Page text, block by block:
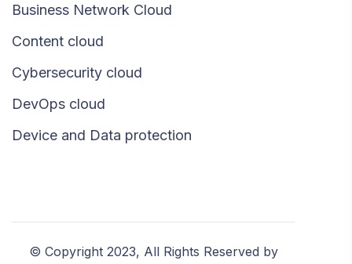
Business Network Cloud
Content cloud
Cybersecurity cloud
DevOps cloud
Device and Data protection
© Copyright 2023, All Rights Reserved by